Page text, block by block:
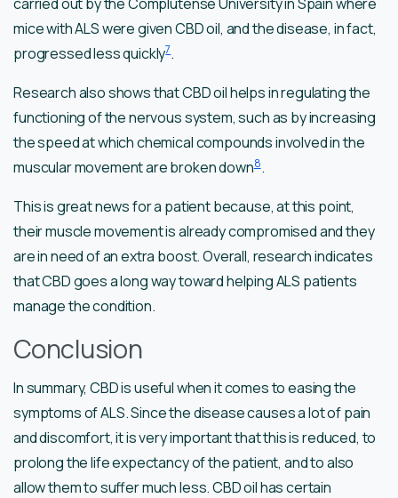
mice with ALS were given CBD oil, and the disease, in fact,
progressed less quickly7.
Research also shows that CBD oil helps in regulating the
functioning of the nervous system, such as by increasing
the speed at which chemical compounds involved in the
muscular movement are broken down8.
This is great news for a patient because, at this point,
their muscle movement is already compromised and they
are in need of an extra boost. Overall, research indicates
that CBD goes a long way toward helping ALS patients
manage the condition.
Conclusion
In summary, CBD is useful when it comes to easing the
symptoms of ALS. Since the disease causes a lot of pain
and discomfort, it is very important that this is reduced, to
prolong the life expectancy of the patient, and to also
allow them to suffer much less. CBD oil has certain